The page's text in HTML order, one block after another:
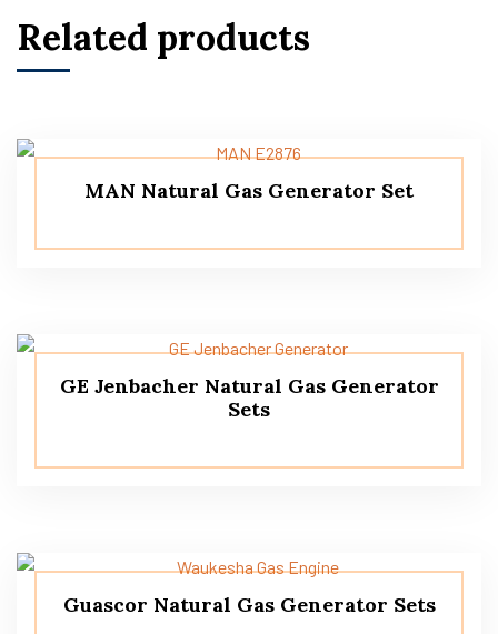
Related products
MAN Natural Gas Generator Set
GE Jenbacher Natural Gas Generator
Sets
Guascor Natural Gas Generator Sets